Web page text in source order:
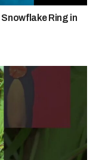
Ring in